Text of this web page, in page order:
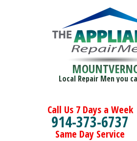
Local Repair Men you
Call Us 7 Days a Week
914-373-6737
Same Day Service